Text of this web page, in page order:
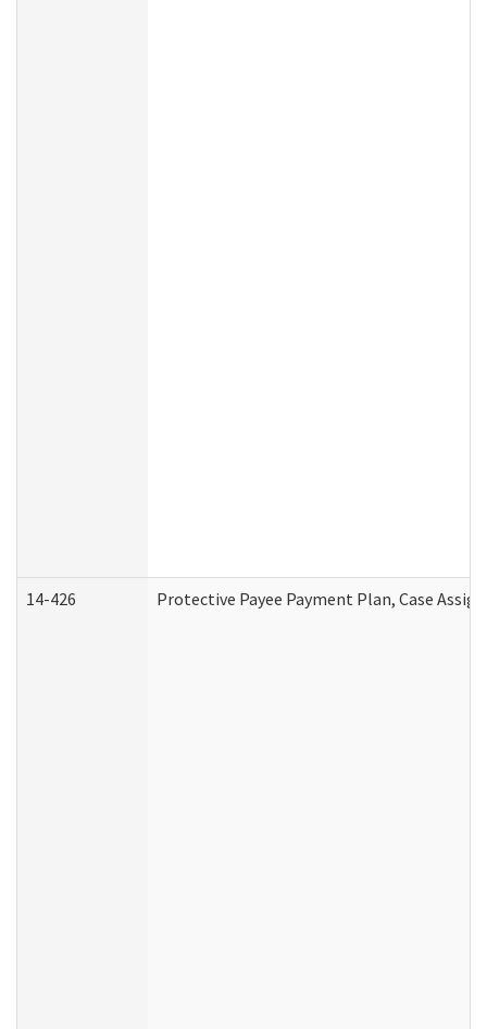
14-426 Protective Payee Payment Plan, Case